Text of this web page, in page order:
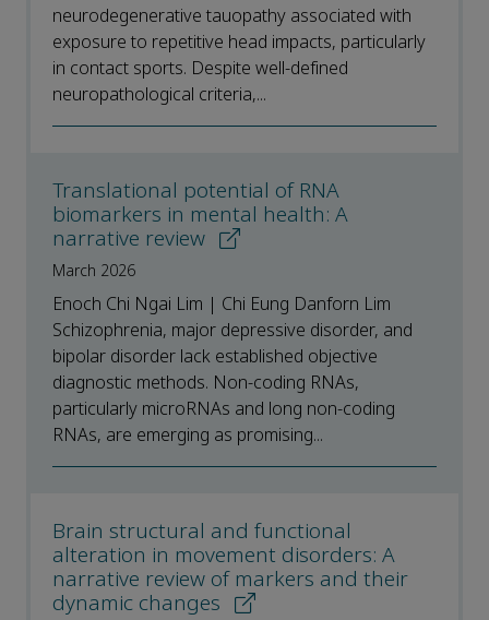
neurodegenerative tauopathy associated with
exposure to repetitive head impacts, particularly
in contact sports. Despite well-defined
neuropathological criteria,...
Translational potential of RNA
biomarkers in mental health: A
narrative review
March 2026
Enoch Chi Ngai Lim | Chi Eung Danforn Lim
Schizophrenia, major depressive disorder, and
bipolar disorder lack established objective
diagnostic methods. Non-coding RNAs,
particularly microRNAs and long non-coding
RNAs, are emerging as promising...
Brain structural and functional
alteration in movement disorders: A
narrative review of markers and their
dynamic changes